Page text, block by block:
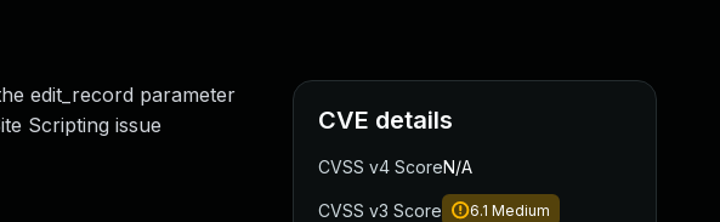
edit_record parameter
Scripting issue
CVE details
CVSS v4 ScoreN/A
CVSS v3 Score 6.1 Medium